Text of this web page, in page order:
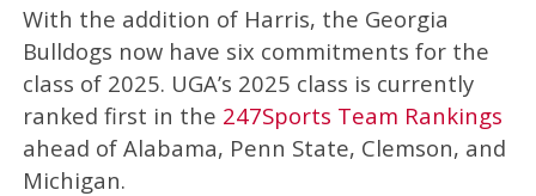
With the addition of Harris, the Georgia
Bulldogs now have six commitments for the
class of 2025. UGA’s 2025 class is currently
ranked first in the 247Sports Team Rankings
ahead of Alabama, Penn State, Clemson, and
Michigan.